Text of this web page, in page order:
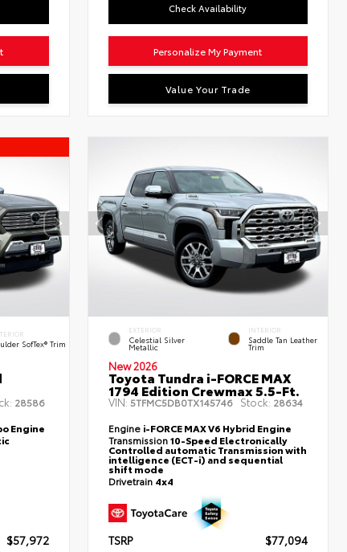
Check Availability
Personalize My Payment
Value Your Trade
SofTex® Trim
28586
Engine
$57,972
EXTERIOR
Celestial Silver
Metallic
INTERIOR
Saddle Tan Leather
Trim
New 2026
Toyota Tundra i-FORCE MAX
1794 Edition Crewmax 5.5-Ft.
VIN:5TFMC5DB0TX145746 Stock: 28634
Engine i-FORCE MAX V6 Hybrid Engine
Transmission10-Speed Electronically
Controlled automatic Transmission with
intelligence (ECT-i) and sequential
shift mode
Drivetrain 4x4
TSRP
$77,094